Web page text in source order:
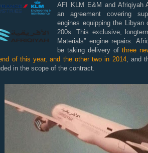
AFI KLM
E&M and Afriqiyah
an agreement covering
engines equipping the Libyan
200s. This exclusive,
Materials” engine repairs.
be taking delivery of three
of this year, and the other two in 2014, and
in the scope of the contract.